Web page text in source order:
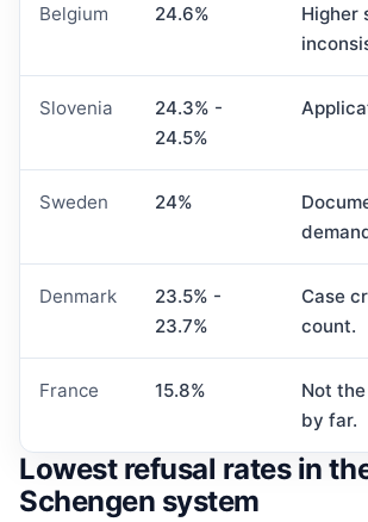
Belgium 24.6%
Higher
Slovenia
24.3% -
24.5%
Sweden 24%
Denmark
23.5% -
23.7%
Case
count.
France 15.8%
Not
by far.
Lowest refusal rates in
Schengen system